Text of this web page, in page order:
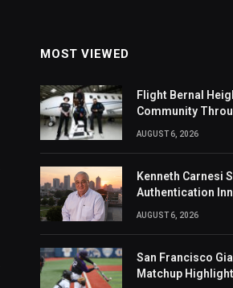
MOST VIEWED
Flight Bernal
Community
AUGUST 6, 2026
Kenneth Carnesi
Authentication
AUGUST 6, 2026
San Francisco
Matchup